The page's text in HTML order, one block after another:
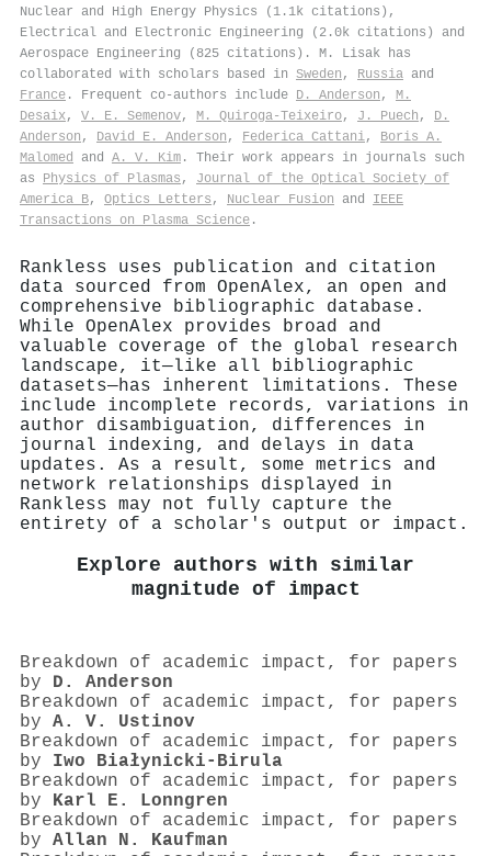
Nuclear and High Energy Physics (1.1k citations),
Electrical and Electronic Engineering (2.0k citations) and
Aerospace Engineering (825 citations). M. Lisak has
collaborated with scholars based in Sweden , Russia and
France . Frequent co-authors include D. Anderson , M.
Desaix, V. E. Semenov, M. Quiroga-Teixeiro, J. Puech , D.
Anderson , David E. Anderson , Federica Cattani, Boris A.
Malomed
and A. V. Kim . Their work appears in journals such
as Physics of Plasmas , Journal of the Optical Society of
America B, Optics Letters , Nuclear Fusion and IEEE
Transactions on Plasma Science .
Rankless uses publication and citation
data sourced from OpenAlex, an open and
comprehensive bibliographic database.
While OpenAlex provides broad and
valuable coverage of the global research
landscape, it—like all bibliographic
datasets—has inherent limitations. These
include incomplete records, variations in
author disambiguation, differences in
journal indexing, and delays in data
updates. As a result, some metrics and
network relationships displayed in
Rankless may not fully capture the
entirety of a scholar's output or impact.
Explore authors with similar
magnitude of impact
Breakdown of academic impact, for papers
by D. Anderson
Breakdown of academic impact, for papers
by A. V. Ustinov
Breakdown of academic impact, for papers
by Iwo Białynicki‐Birula
Breakdown of academic impact, for papers
by Karl E. Lonngren
Breakdown of academic impact, for papers
by Allan N. Kaufman